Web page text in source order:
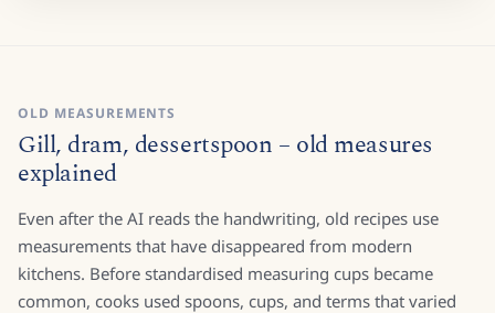
OLD MEASUREMENTS
Gill, dram, dessertspoon – old measures
explained
Even after the AI reads the handwriting, old recipes use
measurements that have disappeared from modern
kitchens. Before standardised measuring cups became
common, cooks used spoons, cups, and terms that varied